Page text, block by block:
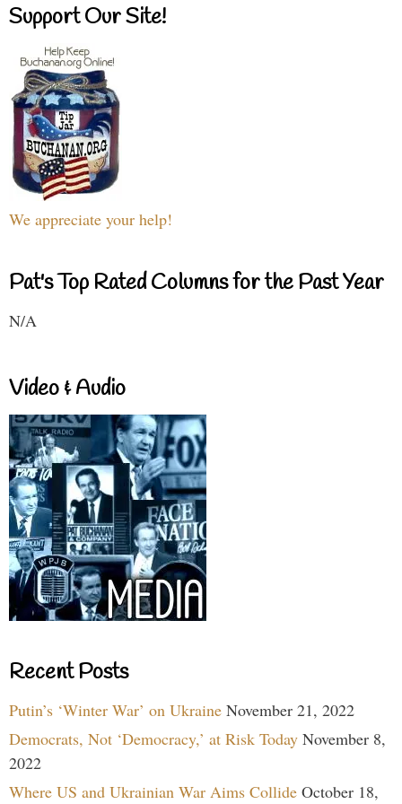
Support Our Site!
We appreciate your help!
Pat's Top Rated Columns for the Past Year
N/A
Video & Audio
Recent Posts
Putin’s ‘Winter War’ on Ukraine November 21, 2022
Democrats, Not ‘Democracy,’ at Risk Today November 8,
2022
Where US and Ukrainian War Aims Collide October 18,